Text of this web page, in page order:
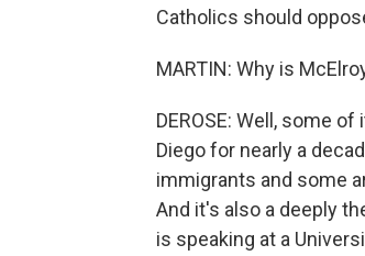
Catholics should
MARTIN: Why is
DEROSE: Well, some
Diego for nearly a
immigrants and some
And it's also a deeply
is speaking at a